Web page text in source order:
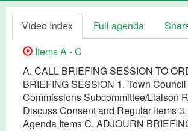
Video Index Full agenda
Items A - C
A. CALL BRIEFING SESSION TO
BRIEFING SESSION 1. Town
Commissions Subcommittee/Liaison
Discuss Consent and Regular Items
Agenda Items C. ADJOURN